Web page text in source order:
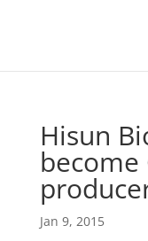
Hisun
become
Jan 9, 2015